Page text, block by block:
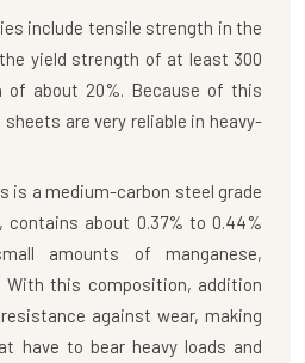
include tensile strength in the
yield strength of at least 300
of about 20%. Because of this
are very reliable in heavy-
is a medium-carbon steel grade
about 0.37% to 0.44%
amounts of manganese,
With this composition, addition
against wear, making
have to bear heavy loads and